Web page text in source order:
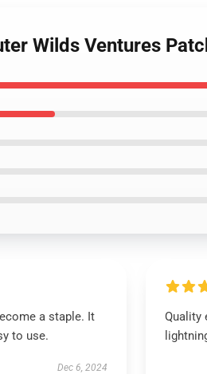
Wilds Ventures
a staple. It
to use.
Dec 6, 2024
Quality